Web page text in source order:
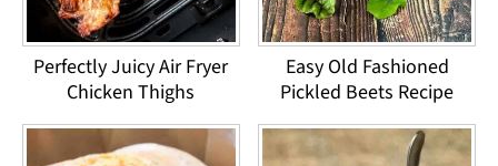
Perfectly Juicy Air Fryer
Chicken Thighs
Easy Old Fashioned
Pickled Beets Recipe